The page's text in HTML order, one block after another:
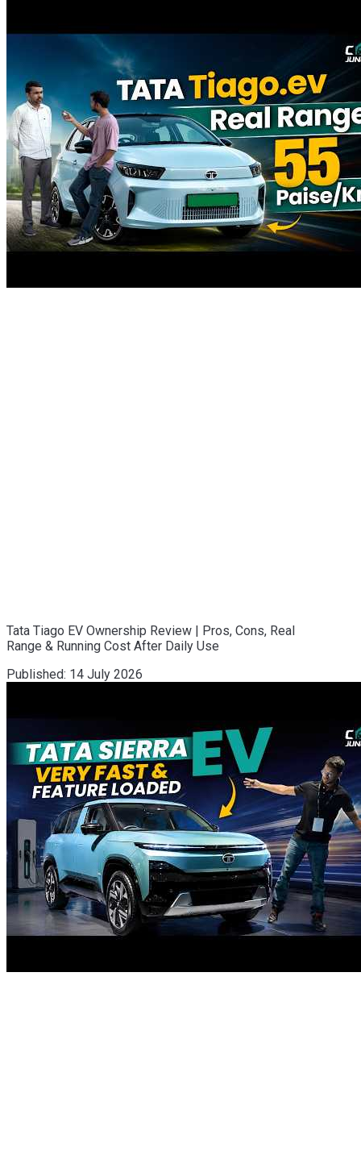
Tata Tiago EV Ownership Review | Pros, Cons, Real
Range & Running Cost After Daily Use
Published: 14 July 2026